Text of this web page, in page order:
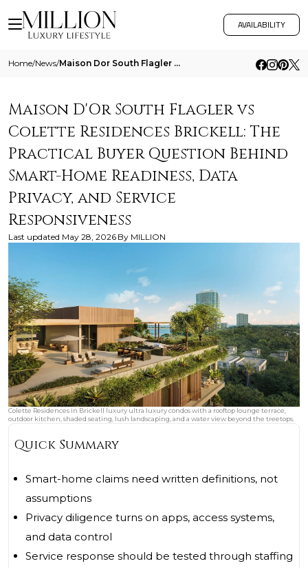
AVAILABILITY
Home/News/ Maison Dor South Flagler Vs Colette Residences Brickell The Practical Buyer Question Behind Smart Home Readiness Data Pr
Maison D'Or South Flagler vs
Colette Residences Brickell: The
Practical Buyer Question Behind
Smart-Home Readiness, Data
Privacy, and Service
Responsiveness
Last updated May 28, 2026 By MILLION
Colette Residences in Brickell luxury ultra luxury condos with a rooftop lounge terrace,
outdoor kitchen, shaded seating, lush landscaping, and a water view beyond the treetops.
Quick Summary
Smart-home claims need written definitions, not
assumptions
Privacy diligence turns on apps, access systems,
and data control
Service response should be tested through staffing